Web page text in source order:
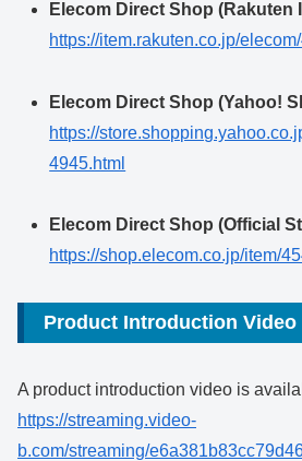
Elecom Direct Shop (Rakuten
https://item.rakuten.co.jp/
Elecom Direct Shop (Yahoo!
https://
4945.html
Elecom Direct Shop (Official
https://shop.elecom.co.jp/item/
Product Introduction Video
A product introduction video is
https://streaming.video-
b.com/streaming/